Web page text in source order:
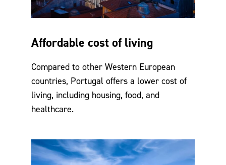
Affordable cost of living
Compared to other Western European
countries, Portugal offers a lower cost of
living, including housing, food, and
healthcare.